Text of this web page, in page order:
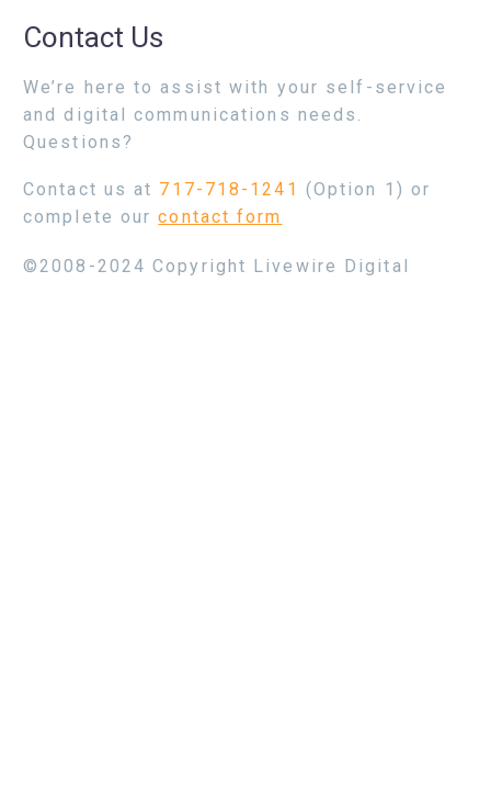
Contact Us
We’re here to assist with your self-service
and digital communications needs.
Questions?
Contact us at 717-718-1241 (Option 1) or
complete ourcontact form
©2008-2024 Copyright Livewire Digital